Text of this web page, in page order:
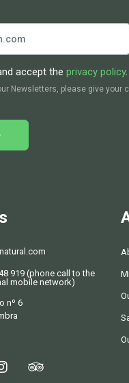
accept the privacy policy
Newsletters, please give
919 (phone call to the
mobile network)
nº 6